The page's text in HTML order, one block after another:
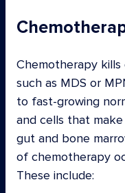
Chemotherapy
such as MDS or
to fast-growing
and cells that
gut and bone
of chemotherapy
These include: